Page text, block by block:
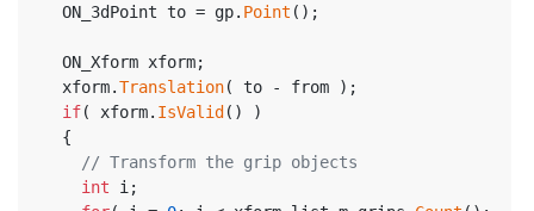
  ON_3dPoint to = gp.
Point ();
  ON_Xform xform;
  xform.
Translation( to - from );
if( xform. IsValid () )
  {
// Transform the grip objects
int i;